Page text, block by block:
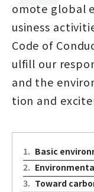
omote global
usiness
Code of
ulfill our
and the
tion and
1. Basic
2.
3. Toward